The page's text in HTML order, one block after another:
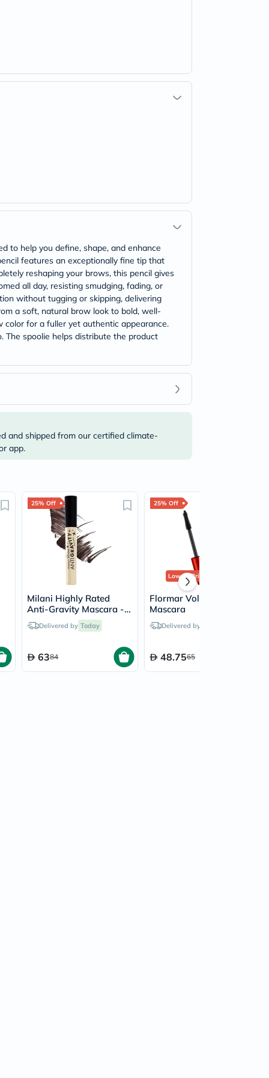
to help you define, shape, and enhance
features an exceptionally fine tip that
reshaping your brows, this pencil gives
all day, resisting smudging, fading, or
without tugging or skipping, delivering
a soft, natural brow look to bold, well-
for a fuller yet authentic appearance.
The spoolie helps distribute the product
and shipped from our certified climate-
app.
25% Off
Milani Highly Rated
Anti-Gravity Mascara -
Brown Black/110
Delivered by Today
6384
25% Off
Lowest Price
Flormar Volume Up
Mascara
Delivered by
48.7565